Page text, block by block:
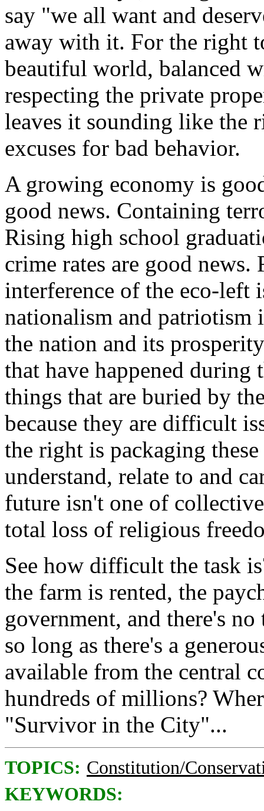
say "we all want and
away with it. For the right
beautiful world, balanced
respecting the private
leaves it sounding like the
excuses for bad behavior.
A growing economy is
good news. Containing
Rising high school
crime rates are good
interference of the eco-left
nationalism and
the nation and its
that have happened
things that are buried by
because they are difficult
the right is packaging
understand, relate to and
future isn't one of
total loss of religious
See how difficult the task
the farm is rented, the
government, and there's
so long as there's a
available from the central
hundreds of millions?
"Survivor in the City"...
TOPICS: Constitution/
KEYWORDS: